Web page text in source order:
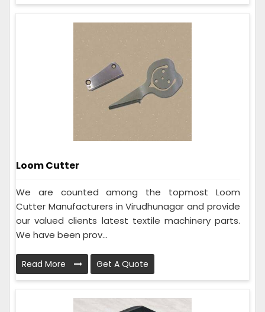
Loom Cutter
We are counted among the topmost Loom
Cutter Manufacturers in Virudhunagar and provide
our valued clients latest textile machinery parts.
We have been prov...
Read More Get A Quote